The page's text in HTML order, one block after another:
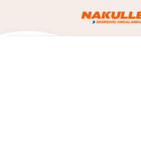
content